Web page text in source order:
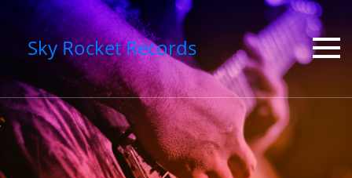
Sky Rocket Records